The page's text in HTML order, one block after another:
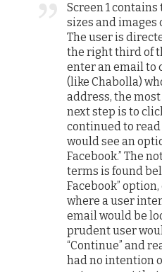
Screen 1
sizes and images
The user is
the right third of
enter an email to
(like Chabolla)
address, the
next step is to
continued to
would see an
Facebook.” The
terms is found
Facebook”
where a user
email would be
prudent user
“Continue” and
had no intention